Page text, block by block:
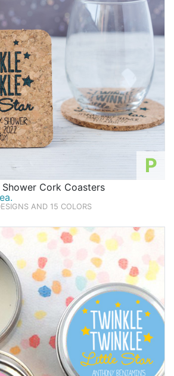
P
Cork Coasters
AND 15 COLORS